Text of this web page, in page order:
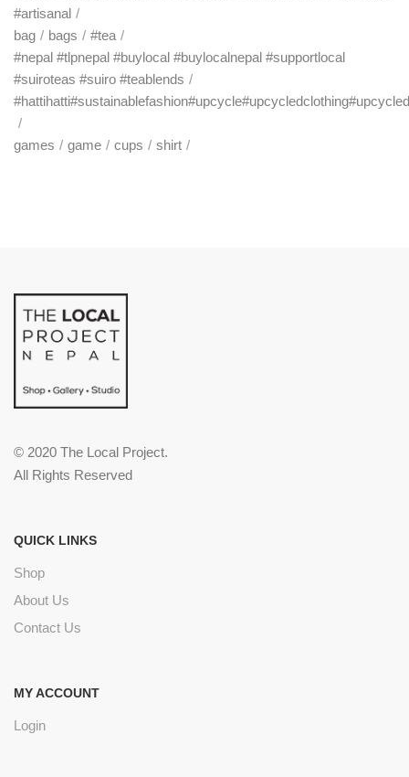
#artisanal
bag
bags
#tea
#nepal #tlpnepal #buylocal #buylocalnepal #supportlocal
#suiroteas #suiro #teablends
games game cups shirt
© 2020 The Local Project.
All Rights Reserved
QUICK LINKS
Shop
About Us
Contact Us
MY ACCOUNT
Login